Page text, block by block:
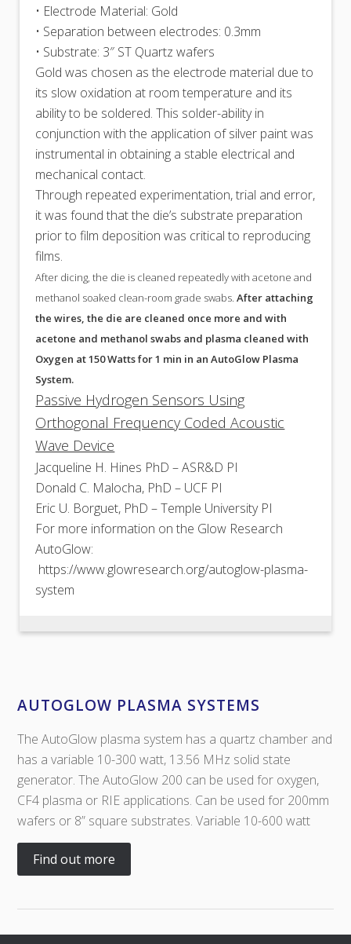
• Electrode Material: Gold
• Separation between electrodes: 0.3mm
• Substrate: 3″ ST Quartz wafers
Gold was chosen as the electrode material due to
its slow oxidation at room temperature and its
ability to be soldered. This solder-ability in
conjunction with the application of silver paint was
instrumental in obtaining a stable electrical and
mechanical contact.
Through repeated experimentation, trial and error,
it was found that the die’s substrate preparation
prior to film deposition was critical to reproducing
films.
After dicing, the die is cleaned repeatedly with acetone and
methanol soaked clean-room grade swabs.After attaching
the wires, the die are cleaned once more and with
acetone and methanol swabs and plasma cleaned with
Oxygen at 150 Watts for 1 min in an AutoGlow Plasma
System.
Passive Hydrogen Sensors Using
Orthogonal Frequency Coded Acoustic
Wave Device
Jacqueline H. Hines PhD – ASR&D PI
Donald C. Malocha, PhD – UCF PI
Eric U. Borguet, PhD – Temple University PI
For more information on the Glow Research
AutoGlow:
https://www.glowresearch.org/autoglow-plasma-
system
AUTOGLOW PLASMA SYSTEMS
The AutoGlow plasma system has a quartz chamber and
has a variable 10-300 watt, 13.56 MHz solid state
generator. The AutoGlow 200 can be used for oxygen,
CF4 plasma or RIE applications. Can be used for 200mm
wafers or 8” square substrates. Variable 10-600 watt
Find out more